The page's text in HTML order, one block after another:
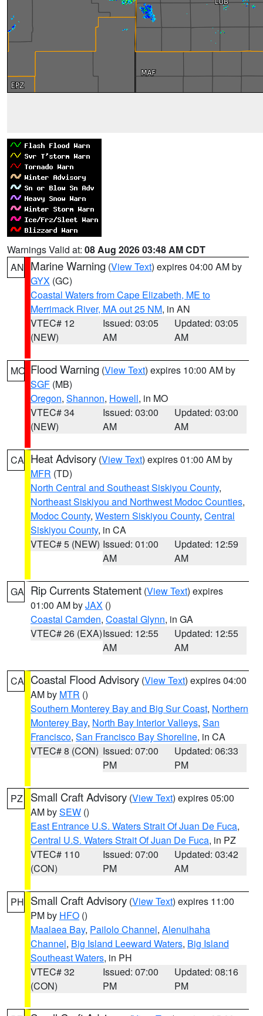
Warnings Valid at: 08 Aug 2026 03:48 AM CDT
AN Marine Warning (View Text) expires 04:00 AM by
GYX (GC)
Coastal Waters from Cape Elizabeth, ME to
Merrimack River, MA out 25 NM, in AN
VTEC# 12
(NEW)
Issued: 03:05
AM
Updated: 03:05
AM
MO Flood Warning (View Text) expires 10:00 AM by
SGF (MB)
Oregon, Shannon, Howell, in MO
VTEC# 34
(NEW)
Issued: 03:00
AM
Updated: 03:00
AM
CA Heat Advisory (View Text) expires 01:00 AM by
MFR (TD)
North Central and Southeast Siskiyou County,
Northeast Siskiyou and Northwest Modoc Counties,
Modoc County, Western Siskiyou County, Central
Siskiyou County, in CA
VTEC# 5 (NEW) Issued: 01:00
AM
Updated: 12:59
AM
GA Rip Currents Statement (View Text) expires
01:00 AM byJAX ()
Coastal Camden, Coastal Glynn, in GA
VTEC# 26 (EXA)Issued: 12:55
AM
Updated: 12:55
AM
CA Coastal Flood Advisory (View Text) expires 04:00
AM by MTR ()
Southern Monterey Bay and Big Sur Coast, Northern
Monterey Bay, North Bay Interior Valleys, San
Francisco, San Francisco Bay Shoreline, in CA
VTEC# 8 (CON) Issued: 07:00
PM
Updated: 06:33
PM
PZ Small Craft Advisory (View Text) expires 05:00
AM bySEW ()
East Entrance U.S. Waters Strait Of Juan De Fuca,
Central U.S. Waters Strait Of Juan De Fuca, in PZ
VTEC# 110
(CON)
Issued: 07:00
PM
Updated: 03:42
AM
PH Small Craft Advisory (View Text) expires 11:00
PM by HFO ()
Maalaea Bay, Pailolo Channel, Alenuihaha
Channel, Big Island Leeward Waters, Big Island
Southeast Waters, in PH
VTEC# 32
(CON)
Issued: 07:00
PM
Updated: 08:16
PM